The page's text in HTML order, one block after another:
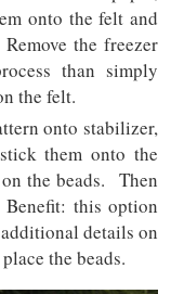
onto the felt and
the freezer
than simply
the felt.
onto stabilizer,
them onto the
the beads. Then
this option
details on
the beads.